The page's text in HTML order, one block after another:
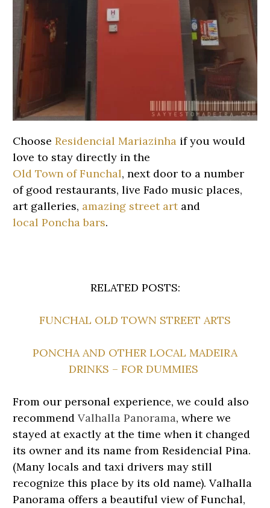
ChooseResidencial Mariazinha if you would
love to stay directly in the
Old Town of Funchal, next door to a number
of good restaurants, live Fado music places,
art galleries, amazing street artand
local Poncha bars.
RELATED POSTS:
FUNCHAL OLD TOWN STREET ARTS
PONCHA AND OTHER LOCAL MADEIRA
DRINKS – FOR DUMMIES
From our personal experience, we could also
recommendValhalla Panorama, where we
stayed at exactly at the time when it changed
its owner and its name from Residencial Pina.
(Many locals and taxi drivers may still
recognize this place by its old name). Valhalla
Panorama offers a beautiful view of Funchal,